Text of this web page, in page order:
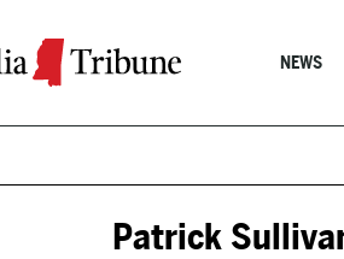
NEWS
Patrick